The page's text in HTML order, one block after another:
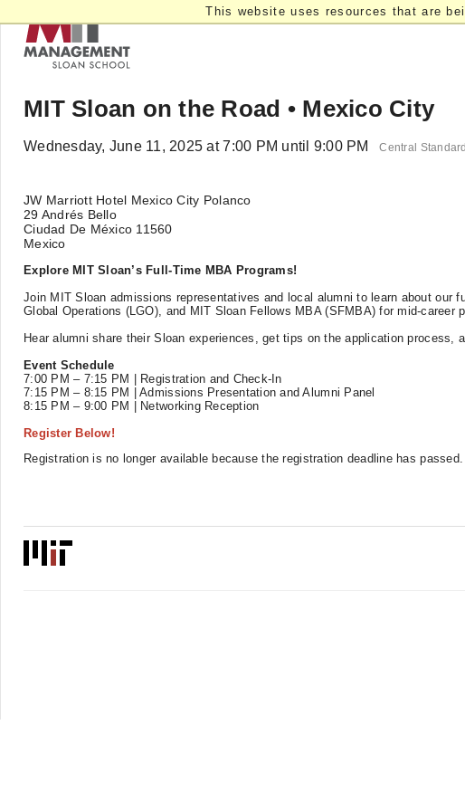
This website uses resources that are
MIT Sloan on the Road • Mexico City
Wednesday, June 11, 2025 at 7:00 PM until 9:00 PM Central
JW Marriott Hotel Mexico City Polanco
29 Andrés Bello
Ciudad De México 11560
Mexico
Explore MIT Sloan’s Full-Time MBA Programs!
Join MIT Sloan admissions representatives and local alumni to learn about our
Global Operations (LGO), and MIT Sloan Fellows MBA (SFMBA) for mid-career
Hear alumni share their Sloan experiences, get tips on the application process,
Event Schedule
7:00 PM – 7:15 PM | Registration and Check-In
7:15 PM – 8:15 PM | Admissions Presentation and Alumni Panel
8:15 PM – 9:00 PM | Networking Reception
Register Below!
Registration is no longer available because the registration deadline has passed.